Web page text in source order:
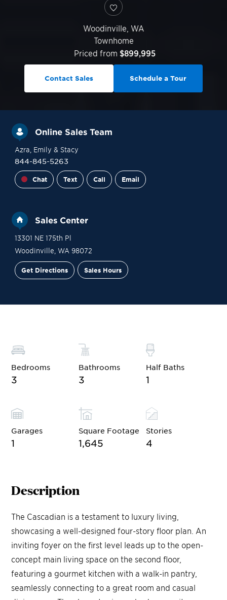
Woodinville WA
Townhome
Priced from $899,995
Contact Sales Schedule a Tour
Online Sales Team
Azra , Emily & Stacy
844-845-5263
Chat Text Call Email
Sales Center
13301 NE 175th Pl
Woodinville WA 98072
Get Directions Sales Hours
Bedrooms
3
Bathrooms
3
Half Baths
1
Garages
1
Square Footage
1,645
Stories
4
Description
The Cascadian is a testament to luxury living,
showcasing a well-designed four-story floor plan. An
inviting foyer on the first level leads up to the open-
concept main living space on the second floor,
featuring a gourmet kitchen with a walk-in pantry,
seamlessly connecting to a great room and casual